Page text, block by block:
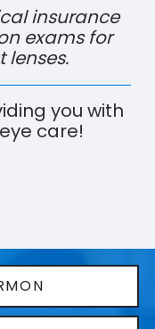
insurance
exams for
lenses.
you with
care!